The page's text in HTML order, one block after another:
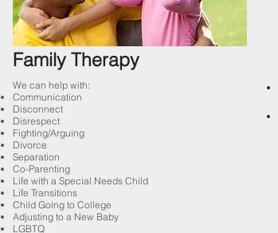
Family Therapy
We can help with:
Communication
Disconnect
Disrespect
Fighting/Arguing
Divorce
Separation
Co-Parenting
Life with a Special Needs Child
Life Transitions
Child Going to College
Adjusting to a New Baby
LGBTQ